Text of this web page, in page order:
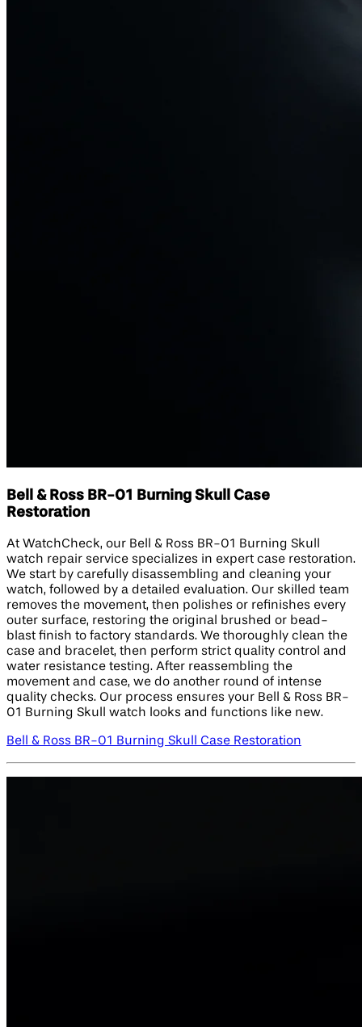
Bell & Ross BR-01 Burning Skull Case
Restoration
At WatchCheck, our Bell & Ross BR-01 Burning Skull
watch repair service specializes in expert case restoration.
We start by carefully disassembling and cleaning your
watch, followed by a detailed evaluation. Our skilled team
removes the movement, then polishes or refinishes every
outer surface, restoring the original brushed or bead-
blast finish to factory standards. We thoroughly clean the
case and bracelet, then perform strict quality control and
water resistance testing. After reassembling the
movement and case, we do another round of intense
quality checks. Our process ensures your Bell & Ross BR-
01 Burning Skull watch looks and functions like new.
Bell & Ross BR-01 Burning Skull Case Restoration